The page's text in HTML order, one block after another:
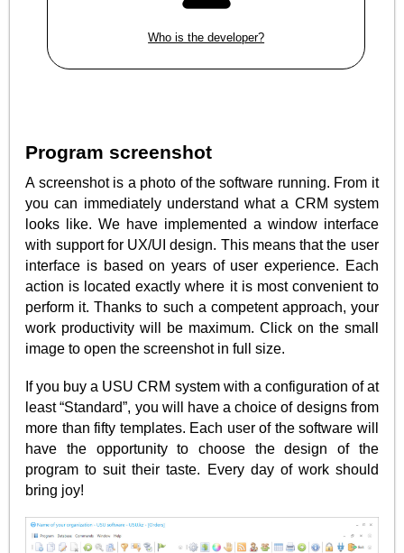
Who is the developer?
Program screenshot
A screenshot is a photo of the software running. From it
you can immediately understand what a CRM system
looks like. We have implemented a window interface
with support for UX/UI design. This means that the user
interface is based on years of user experience. Each
action is located exactly where it is most convenient to
perform it. Thanks to such a competent approach, your
work productivity will be maximum. Click on the small
image to open the screenshot in full size.
If you buy a USU CRM system with a configuration of at
least “Standard”, you will have a choice of designs from
more than fifty templates. Each user of the software will
have the opportunity to choose the design of the
program to suit their taste. Every day of work should
bring joy!